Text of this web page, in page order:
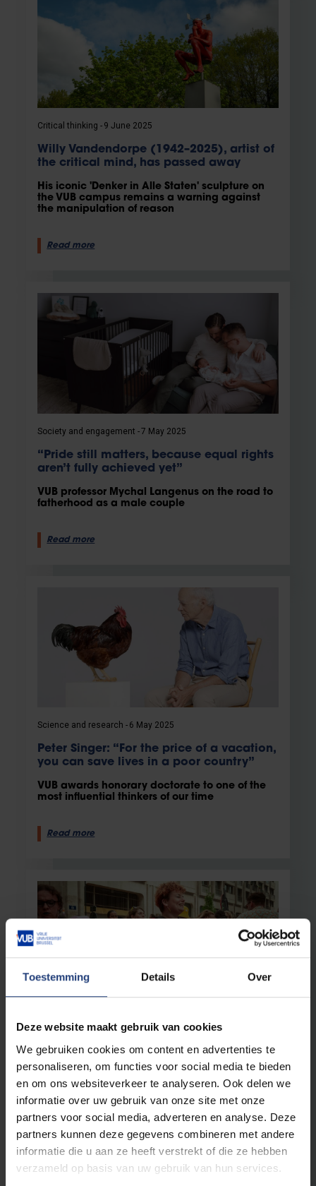
Toestemming Details Over
Deze website maakt gebruik van cookies
We gebruiken cookies om content en advertenties te
personaliseren, om functies voor social media te bieden
en om ons websiteverkeer te analyseren. Ook delen we
informatie over uw gebruik van onze site met onze
partners voor social media, adverteren en analyse. Deze
partners kunnen deze gegevens combineren met andere
informatie die u aan ze heeft verstrekt of die ze hebben
verzameld op basis van uw gebruik van hun services.
Critical thinking 9 June 2025
Willy Vandendorpe (1942–2025), artist of
the critical mind, has passed away
His iconic 'Denker in Alle Staten' sculpture on
the VUB campus remains a warning against
the manipulation of reason
Read more
Society and engagement 7 May 2025
“Pride still matters, because equal rights
aren’t fully achieved yet”
VUB professor Mychal Langenus on the road to
fatherhood as a male couple
Read more
Science and research 6 May 2025
Peter Singer: “For the price of a vacation,
you can save lives in a poor country”
VUB awards honorary doctorate to one of the
most influential thinkers of our time
Read more
Researcher Fien Pauwels: "The fight
against homophobia never ends"
Growing intolerance among young people
towards lesbian and gay communities